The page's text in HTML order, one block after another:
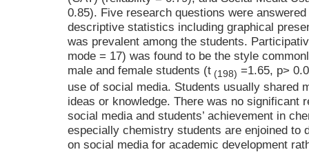
0.85). Five research questions were
descriptive statistics including graphical
was prevalent among the students.
mode = 17) was found to be the style
male and female students (t (198) =1.65, p>
use of social media. Students usually shared
ideas or knowledge. There was no significant
social media and students’ achievement in
especially chemistry students are enjoined to
on social media for academic development